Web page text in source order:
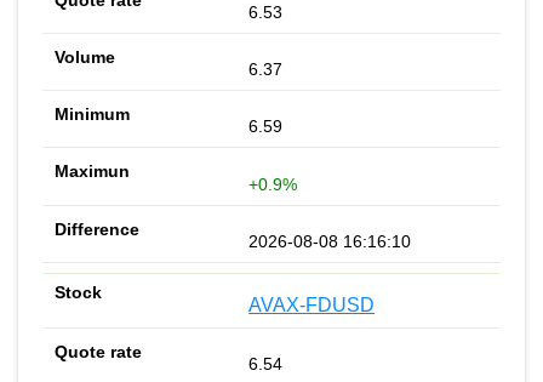
6.53
6.37
6.59
+0.9%
2026-08-08 16:16:10
AVAX-FDUSD
6.54